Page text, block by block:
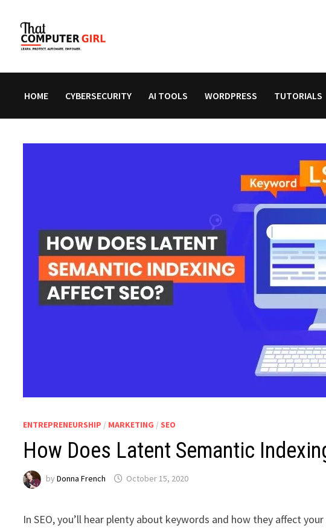
content
HOME CYBERSECURITY AI TOOLS WORDPRESS TUTORIALS
ENTREPRENEURSHIP / MARKETING / SEO
How Does Latent Semantic
byDonna French October 15, 2020
In SEO, you’ll hear plenty about keywords and how they affect